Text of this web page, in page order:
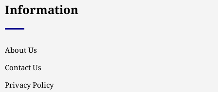
Information
About Us
Contact Us
Privacy Policy